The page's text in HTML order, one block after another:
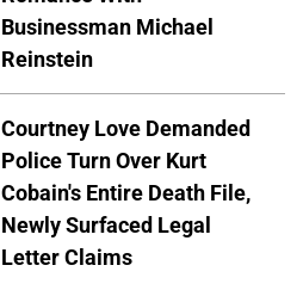
Businessman Michael
Reinstein
Courtney Love Demanded
Police Turn Over Kurt
Cobain's Entire Death File,
Newly Surfaced Legal
Letter Claims